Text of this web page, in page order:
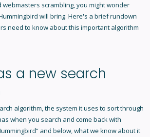
scrambling, you might wonder
will bring. Here's a brief rundown
need to know about this important algorithm
a new search
algorithm, the system it uses to sort through
when you search and come back with
and below, what we know about it